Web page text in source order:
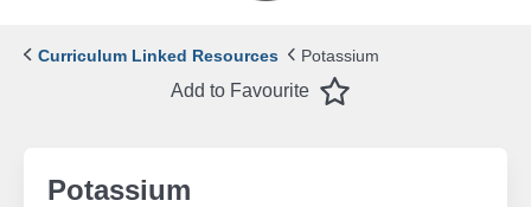
Curriculum Linked Resources Potassium
Add to Favourite Favourite
Potassium